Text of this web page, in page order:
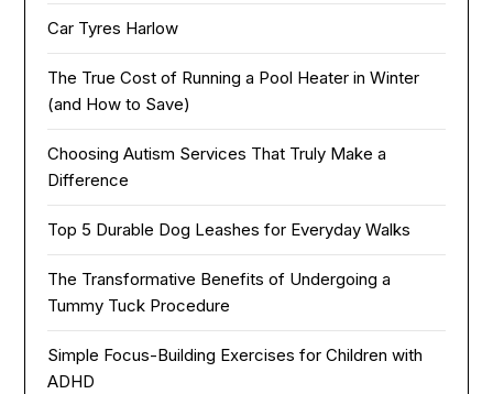
Car Tyres Harlow
The True Cost of Running a Pool Heater in Winter
(and How to Save)
Choosing Autism Services That Truly Make a
Difference
Top 5 Durable Dog Leashes for Everyday Walks
The Transformative Benefits of Undergoing a
Tummy Tuck Procedure
Simple Focus-Building Exercises for Children with
ADHD